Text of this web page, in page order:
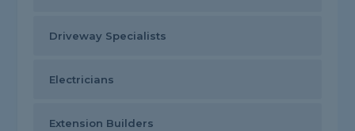
Driveway Specialists
Electricians
Extension Builders